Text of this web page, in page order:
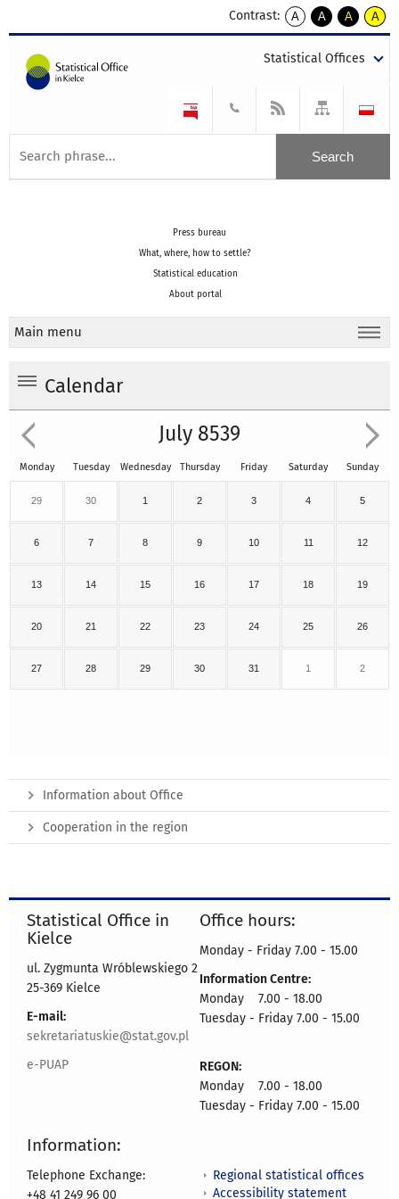
Contrast:
A
kontrast
A
kontrast
tekst
czarnym
A
kontrast
tekst
czarnym
A
tekst
żółtym
Statistical Offices
Press bureau
What, where, how to settle?
Statistical education
About portal
Main menu
Calendar
July 8539
Monday Tuesday Wednesday Thursday Friday Saturday Sunday
29 30 1 2 3 4 5
6 7 8 9 10 11 12
13 14 15 16 17 18 19
20 21 22 23 24 25 26
27 28 29 30 31 1 2
Information about Office
Cooperation in the region
Statistical Office in
Kielce
ul. Zygmunta Wróblewskiego 2
25-369 Kielce
E-mail:
sekretariatuskie@stat.gov.pl
e-PUAP
Office hours:
Monday - Friday 7.00 - 15.00
Information Centre:
Monday 7.00 - 18.00
Tuesday - Friday 7.00 - 15.00
REGON:
Monday 7.00 - 18.00
Tuesday - Friday 7.00 - 15.00
Information:
Telephone Exchange:
+48 41 249 96 00
Regional statistical offices
Accessibility statement